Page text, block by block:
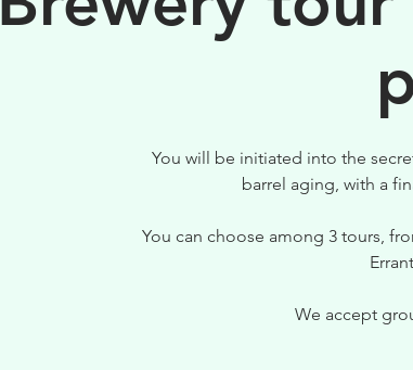
You will be initiated into the
barrel aging, with a
You can choose among 3 tours,
We accept